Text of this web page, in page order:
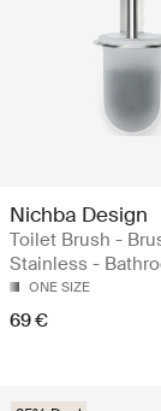
Nichba Design
Toilet Brush -
Stainless -
ONE SIZE
69 €